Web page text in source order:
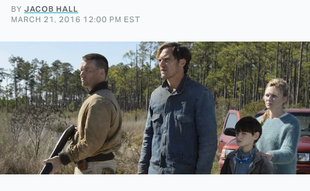
BY JACOB HALL
MARCH 21, 2016 12:00 PM EST